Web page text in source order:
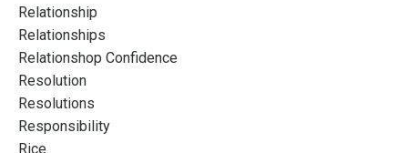
Relationship
Relationships
Relationshop Confidence
Resolution
Resolutions
Responsibility
Rice